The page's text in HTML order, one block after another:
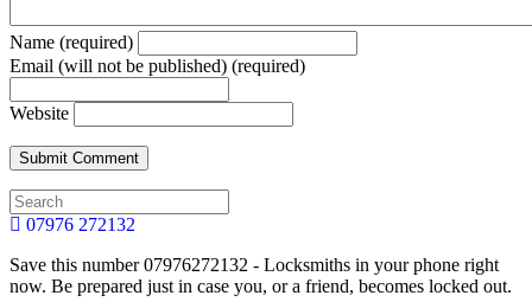
Name (required)
Email (will not be published) (required)
Website
07976 272132
Save this number 07976272132 - Locksmiths in your phone right
now. Be prepared just in case you, or a friend, becomes locked out.